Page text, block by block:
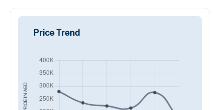
AED
Price Trend